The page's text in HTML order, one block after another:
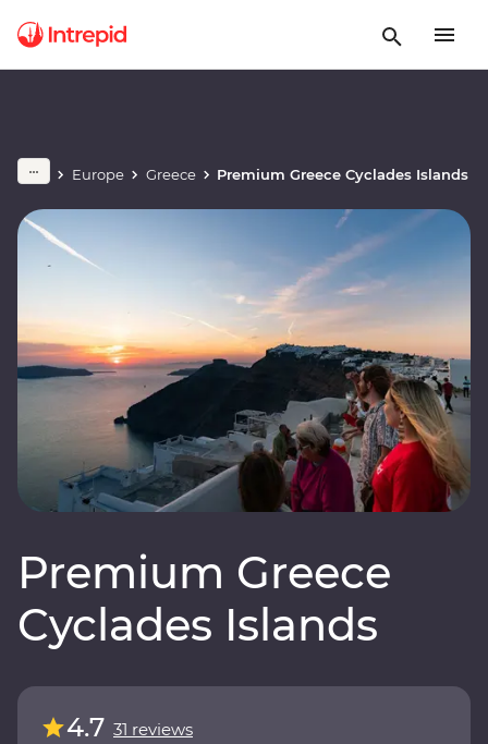
Europe Greece Premium Greece Cyclades Islands
Premium Greece
Cyclades Islands
4.7 31 reviews